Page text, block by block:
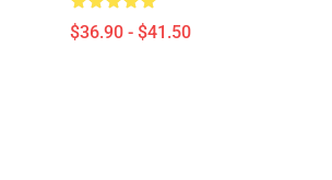
$36.90 - $41.50